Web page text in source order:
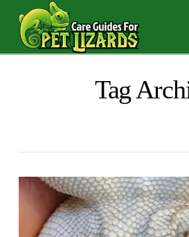
Tag